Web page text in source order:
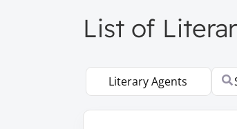
List of
Select search type